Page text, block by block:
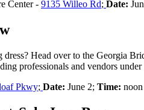
Center - 9135 Willeo Rd; Date:
Head over to the Georgia
professionals and vendors
Pkwy; Date: June 2; Time: